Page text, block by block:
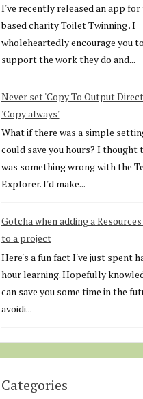
I've recently released an app for
based charity Toilet Twinning . I
wholeheartedly encourage you to
support the work they do and...
Never set 'Copy To Output
'Copy always'
What if there was a simple
could save you hours? I thought
was something wrong with the
Explorer. I'd make...
Gotcha when adding a
to a project
Here's a fun fact I've just spent
hour learning. Hopefully
can save you some time in the
avoidi...
Categories